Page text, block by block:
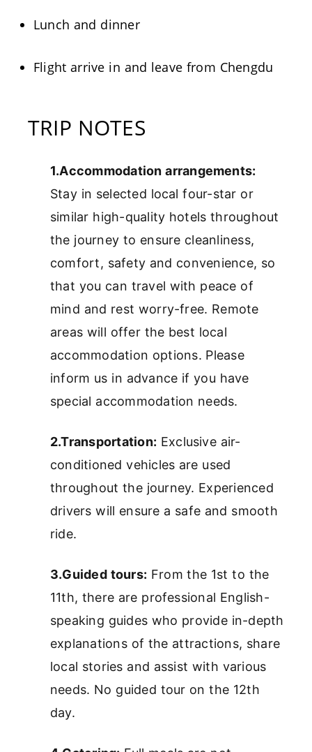
Lunch and dinner
Flight arrive in and leave from Chengdu
TRIP NOTES
1.Accommodation arrangements:
Stay in selected local four-star or
similar high-quality hotels throughout
the journey to ensure cleanliness,
comfort, safety and convenience, so
that you can travel with peace of
mind and rest worry-free. Remote
areas will offer the best local
accommodation options. Please
inform us in advance if you have
special accommodation needs.
2.Transportation: Exclusive air-
conditioned vehicles are used
throughout the journey. Experienced
drivers will ensure a safe and smooth
ride.
3.Guided tours: From the 1st to the
11th, there are professional English-
speaking guides who provide in-depth
explanations of the attractions, share
local stories and assist with various
needs. No guided tour on the 12th
day.